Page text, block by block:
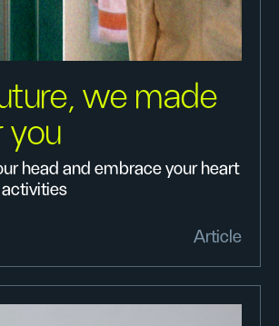
we made
you
head and embrace your heart
Article